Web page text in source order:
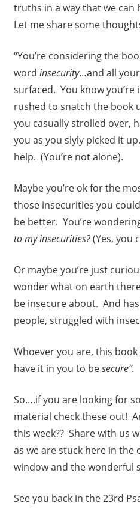
truths in a way that we can
Let me share some
“You’re considering the
word insecurity…and all
surfaced. You know
rushed to snatch the book
you casually strolled over,
you as you slyly picked it
help. (You’re not alone).
Maybe you’re ok for the
those insecurities you
be better. You’re
to my insecurities?(Yes, you
Or maybe you’re just
wonder what on earth
be insecure about. And
people, struggled with
Whoever you are, this
have it in you to besecure”.
So….if you are looking for
material check these out!
this week?? Share with us
as we are stuck here in
window and the wonderful
See you back in the 23rd